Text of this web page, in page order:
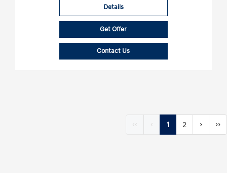
Details
Get Offer
Contact Us
‹‹ ‹ 1 2 › ››